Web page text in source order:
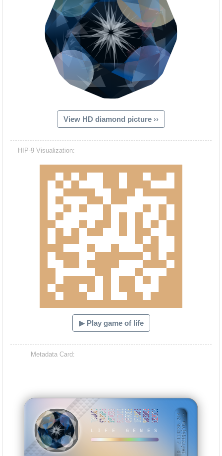
TTUAII
View HD diamond picture ››
HIP-9 Visualization:
▶ Play game of life
Metadata Card:
LIFE GENES
7DB2AA1D57489E4855FACEA9ECC731C00F8FC8D91FD8385696AB5D0E53E8CCD0 BID: ㄜ114236:2441Hf721QbjYCa···